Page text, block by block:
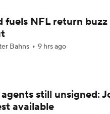
Bowers & Jeanty
the Saints' Offense?
Contenders
fuels NFL return
Bahns 9 hrs ago
still unsigned:
available